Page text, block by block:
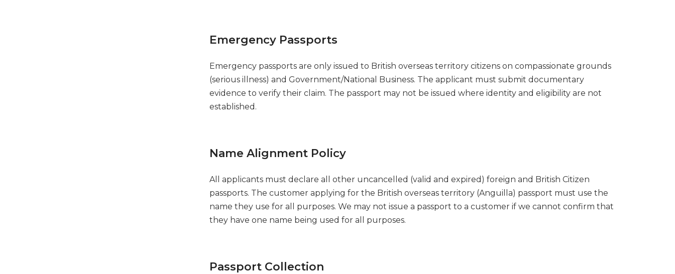
Emergency Passports
Emergency passports are only issued to British overseas territory citizens on compassionate grounds
(serious illness) and Government/National Business. The applicant must submit documentary
evidence to verify their claim. The passport may not be issued where identity and eligibility are not
established.
Name Alignment Policy
All
applicants must declare all other uncancelled (valid and expired) foreign and British Citizen
passports. The customer applying for the British overseas territory (Anguilla) passport must use the
name they use for all purposes. We may not issue a passport to a customer if we cannot confirm that
they have one name being used for all purposes.
Passport Collection